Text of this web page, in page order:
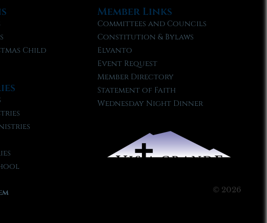
Child
Member Links
Committees and Councils
Constitution & Bylaws
Elvanto
Event Request
Member Directory
Statement of Faith
Wednesday Night Dinner
© 2026